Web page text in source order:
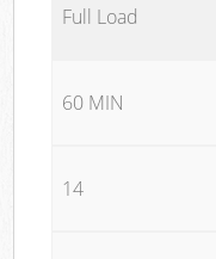
Full Load
60 MIN
14